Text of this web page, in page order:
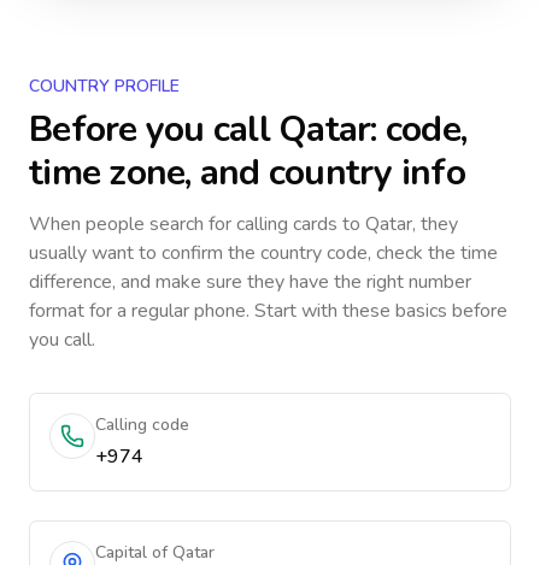
COUNTRY PROFILE
Before you callQatar: code,
time zone, and country info
When people search for calling cards to Qatar, they
usually want to confirm the country code, check the time
difference, and make sure they have the right number
format for a regular phone. Start with these basics before
you call.
Calling code
+974
Capital of Qatar